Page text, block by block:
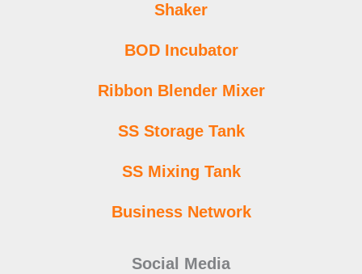
Shaker
BOD Incubator
Ribbon Blender Mixer
SS Storage Tank
SS Mixing Tank
Business Network
Social Media